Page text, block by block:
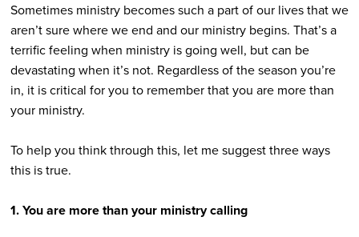
Sometimes ministry becomes such a part of our lives that we
aren’t sure where we end and our ministry begins. That’s a
terrific feeling when ministry is going well, but can be
devastating when it’s not. Regardless of the season you’re
in, it is critical for you to remember that you are more than
your ministry.
To help you think through this, let me suggest three ways
this is true.
1. You are more than your ministry calling